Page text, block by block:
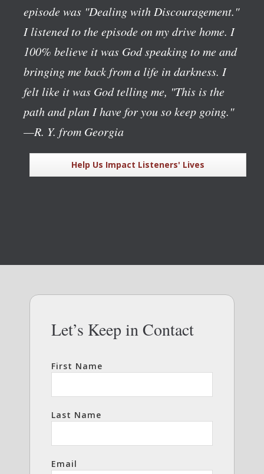
episode was "Dealing with Discouragement."
I listened to the episode on my drive home. I
100% believe it was God speaking to me and
bringing me back from a life in darkness. I
felt like it was God telling me, "This is the
path and plan I have for you so keep going."
—R. Y. from Georgia
Help Us Impact Listeners' Lives
Let’s Keep in Contact
First Name
Last Name
Email